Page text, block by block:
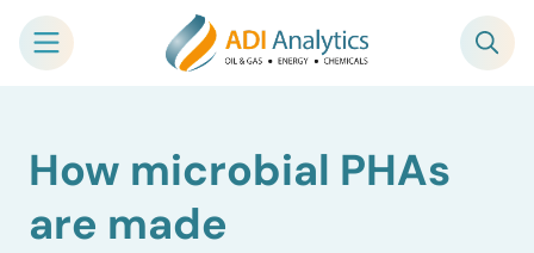
contentHow microbial PHAs
are made